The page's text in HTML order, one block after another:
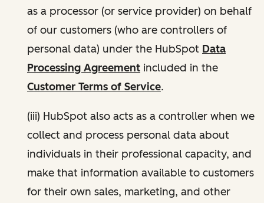
as a processor (or service provider) on behalf
of our customers (who are controllers of
personal data) under the HubSpot Data
Processing Agreement included in the
Customer Terms of Service.
(iii) HubSpot also acts as a controller when we
collect and process personal data about
individuals in their professional capacity, and
make that information available to customers
for their own sales, marketing, and other